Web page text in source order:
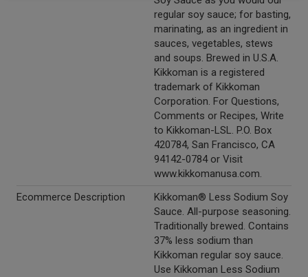
regular soy sauce; for basting,
marinating, as an ingredient in
sauces, vegetables, stews
and soups. Brewed in U.S.A.
Kikkoman is a registered
trademark of Kikkoman
Corporation. For Questions,
Comments or Recipes, Write
to Kikkoman-LSL. P.O. Box
420784, San Francisco, CA
94142-0784 or Visit
www.kikkomanusa.com.
Ecommerce Description
Kikkoman® Less Sodium Soy
Sauce. All-purpose seasoning.
Traditionally brewed. Contains
37% less sodium than
Kikkoman regular soy sauce.
Use Kikkoman Less Sodium